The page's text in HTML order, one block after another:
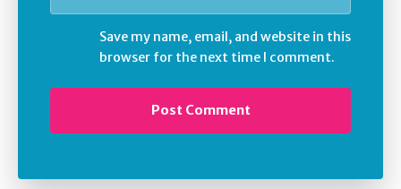
Save my name, email, and website in this
browser for the next time I comment.